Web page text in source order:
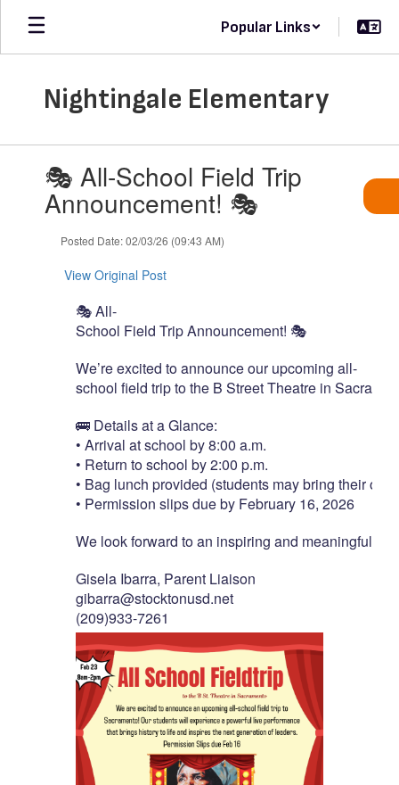
Skip
main
Popular Links
Nightingale Elementary
slides.🎭 All-School Field Trip
Announcement! 🎭
Posted Date: 02/03/26 (09:43 AM)
View Original Post
🎭All-
School Field TripAnnouncement! 🎭
We’reexcited toannounceourupcoming all-
school field triptotheB StreetTheatrein
🚌DetailsataGlance:
• Arrival atschool by8:00 a.m.
• Return toschool by2:00 p.m.
• Bag lunch provided (studentsmaybring their
• Permission slipsduebyFebruary16, 2026
Welookforward toan inspiring and meaningful
GiselaIbarra, ParentLiaison
gibarra@stocktonusd.net
(209)933-7261